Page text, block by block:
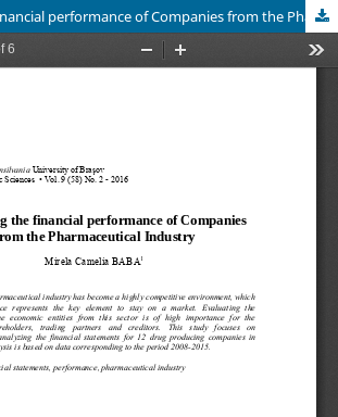
Evaluating the financial performance of Companies from the Pharmaceutical Industry